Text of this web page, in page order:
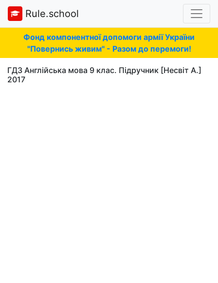
Rule.school
Фонд компонентної допомоги армії України
"Повернись живим" - Разом до перемоги!
ГДЗ Англійська мова 9 клас. Підручник [Несвіт А.]
2017